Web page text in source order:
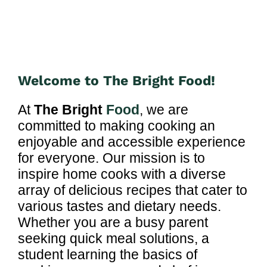
Welcome to The Bright Food!
AtThe Bright Food, we are
committed to making cooking an
enjoyable and accessible experience
for everyone. Our mission is to
inspire home cooks with a diverse
array of delicious recipes that cater to
various tastes and dietary needs.
Whether you are a busy parent
seeking quick meal solutions, a
student learning the basics of